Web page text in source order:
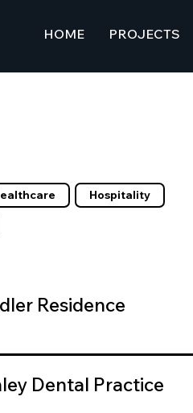
HOME PROJECTS
Hospitality
Residence
Dental Practice